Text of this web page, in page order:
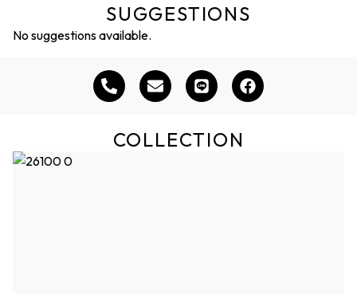
SUGGESTIONS
No suggestions available.
COLLECTION